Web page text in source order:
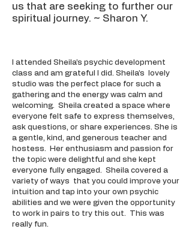
us that are seeking to further our
spiritual journey. ~ Sharon Y.
I attended Sheila’s psychic development
class and am grateful I did. Sheila’s lovely
studio was the perfect place for such a
gathering and the energy was calm and
welcoming. Sheila created a space where
everyone felt safe to express themselves,
ask questions, or share experiences. She is
a gentle, kind, and generous teacher and
hostess. Her enthusiasm and passion for
the topic were delightful and she kept
everyone fully engaged. Sheila covered a
variety of ways that you could improve your
intuition and tap into your own psychic
abilities and we were given the opportunity
to work in pairs to try this out. This was
really fun.